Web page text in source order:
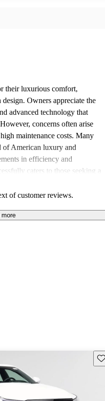
their luxurious comfort,
Owners appreciate the
advanced technology that
concerns often arise
maintenance costs. Many
of American luxury and
in efficiency and
caters to those seeking a
of customer reviews.
more